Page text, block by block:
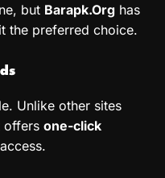
but Barapk.Org has
the preferred choice.
Unlike other sites
offers one-click